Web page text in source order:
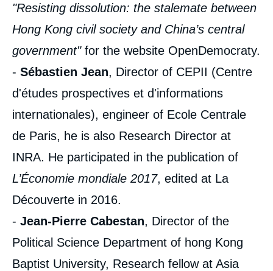
"Resisting dissolution: the stalemate between
Hong Kong civil society and China’s central
government"for the website OpenDemocraty.
- Sébastien Jean, Director of CEPII (Centre
d'études prospectives et d'informations
internationales), engineer of Ecole Centrale
de Paris, he is also Research Director at
INRA. He participated in the publication of
L’Économie mondiale 2017, edited at La
Découverte in 2016.
- Jean-Pierre Cabestan, Director of the
Political Science Department of hong Kong
Baptist University, Research fellow at Asia